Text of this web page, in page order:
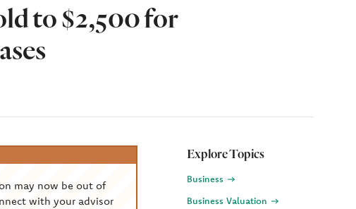
to $2,500 for
may now be out of
with your advisor
Explore Topics
Business
Business Valuation